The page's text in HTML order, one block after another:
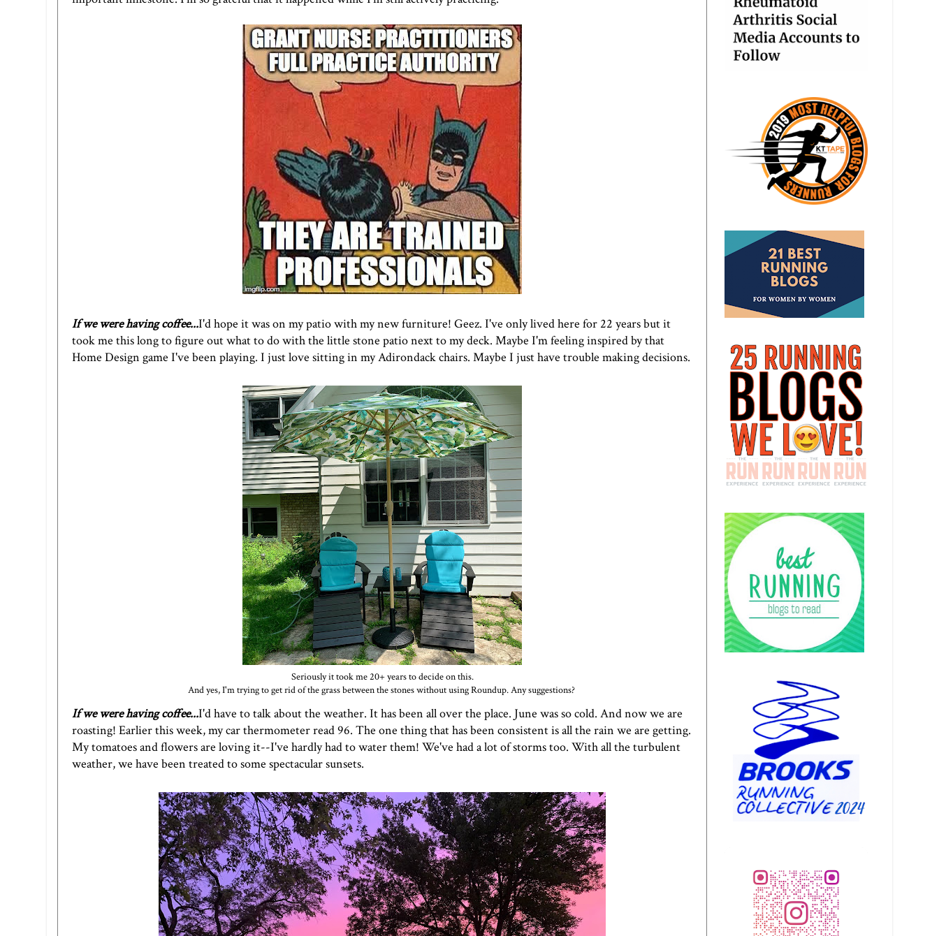
If we were having coffee...I'd hope it was on my patio with my new furniture! Geez. I've only lived here for 22 years but it
took me this long to figure out what to do with the little stone patio next to my deck. Maybe I'm feeling inspired by that
Home Design game I've been playing. I just love sitting in my Adirondack chairs. Maybe I just have trouble making decisions.
Seriously it took me 20+ years to decide on this.
And yes, I'm trying to get rid of the grass between the stones without using Roundup. Any suggestions?
If we were having coffee...I'd have to talk about the weather. It has been all over the place. June was so cold. And now we are
roasting! Earlier this week, my car thermometer read 96. The one thing that has been consistent is all the rain we are getting.
My tomatoes and flowers are loving it--I've hardly had to water them! We've had a lot of storms too. With all the turbulent
weather, we have been treated to some spectacular sunsets.